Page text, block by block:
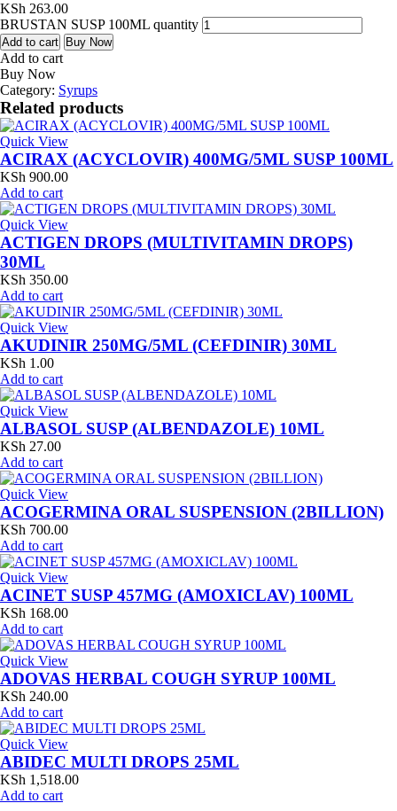
KSh 263.00
BRUSTAN SUSP 100ML quantity
Add to cart Buy Now
Add to cart
Buy Now
Category: Syrups
Related products
Quick View
ACIRAX (ACYCLOVIR) 400MG/5ML SUSP 100ML
KSh 900.00
Add to cart
Quick View
ACTIGEN DROPS (MULTIVITAMIN DROPS)
30ML
KSh 350.00
Add to cart
Quick View
AKUDINIR 250MG/5ML (CEFDINIR) 30ML
KSh 1.00
Add to cart
Quick View
ALBASOL SUSP (ALBENDAZOLE) 10ML
KSh 27.00
Add to cart
Quick View
ACOGERMINA ORAL SUSPENSION (2BILLION)
KSh 700.00
Add to cart
Quick View
ACINET SUSP 457MG (AMOXICLAV) 100ML
KSh 168.00
Add to cart
Quick View
ADOVAS HERBAL COUGH SYRUP 100ML
KSh 240.00
Add to cart
Quick View
ABIDEC MULTI DROPS 25ML
KSh 1,518.00
Add to cart